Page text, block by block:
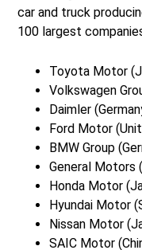
car and truck
100 largest
Toyota Motor
Volkswagen
Daimler
Ford Motor
BMW Group
General Motors
Honda Motor
Hyundai Motor
Nissan Motor
SAIC Motor